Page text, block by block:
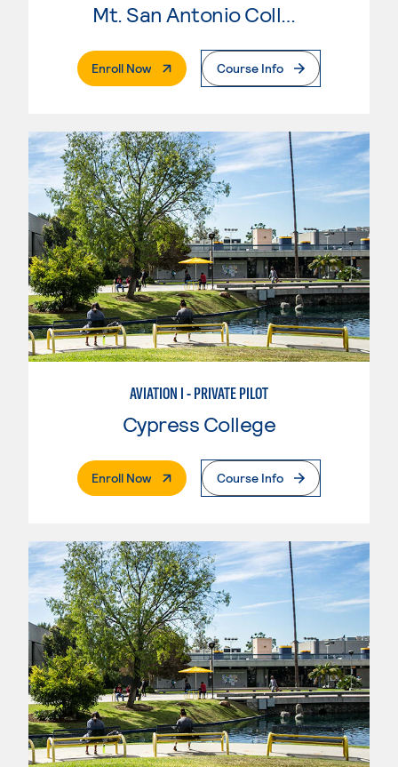
Mt. San Antonio College
Enroll Now. External PageCourse Info
AVIATION I - PRIVATE PILOT
Cypress College
Enroll Now. External PageCourse Info